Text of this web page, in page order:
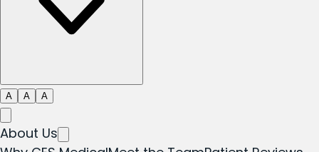
A A A
About Us